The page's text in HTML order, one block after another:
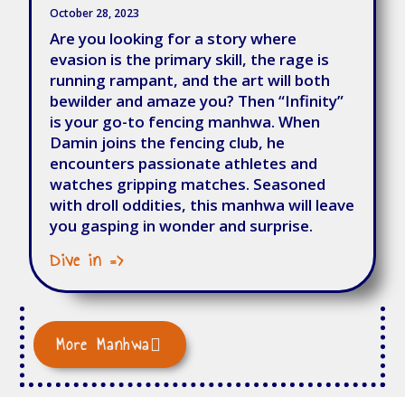
October 28, 2023
Are you looking for a story where
evasion is the primary skill, the rage is
running rampant, and the art will both
bewilder and amaze you? Then “Infinity”
is your go-to fencing manhwa. When
Damin joins the fencing club, he
encounters passionate athletes and
watches gripping matches. Seasoned
with droll oddities, this manhwa will leave
you gasping in wonder and surprise.
Dive in =>
More Manhwa